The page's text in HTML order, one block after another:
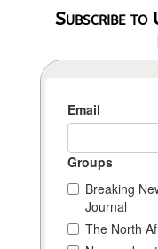
Subscribe to